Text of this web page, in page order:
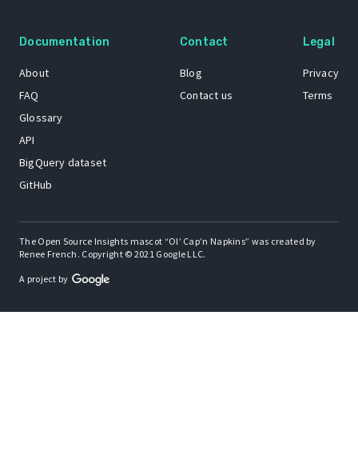
Documentation
About
FAQ
Glossary
API
BigQuery dataset
GitHub
Contact
Blog
Contact us
Legal
Privacy
Terms
The Open Source Insights mascot “Ol’ Cap’n Napkins” was created by
Renee French. Copyright © 2021 Google LLC.
A project by